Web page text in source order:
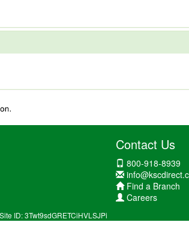
Contact Us
800-918-8939
Find a Branch
Careers
Site ID: 3Twt9sdGRETCiHVLSJPi